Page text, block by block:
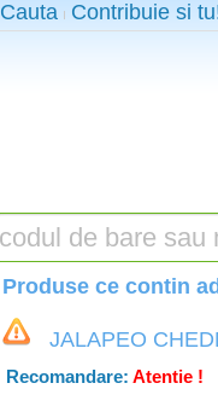
Cauta Contribuie si
Produse ce contin
JALAPEO
Recomandare: Atentie !